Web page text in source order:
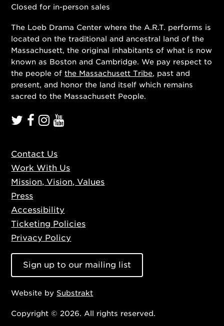
Closed for in-person sales
The Loeb Drama Center where the A.R.T. performs is
located on the traditional and ancestral land of the
Massachusett, the original inhabitants of what is now
known as Boston and Cambridge. We pay respect to
the people ofthe Massachusett Tribe, past and
present, and honor the land itself which remains
sacred to the Massachusett People.
Contact Us
Work With Us
Mission, Vision, Values
Press
Accessibility
Ticketing Policies
Privacy Policy
Sign up to our mailing list
Website by Substrakt
Copyright © 2026. All rights reserved.